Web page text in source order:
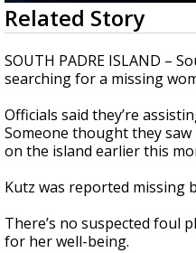
0
seconds
of
26
seconds
Related Story
SOUTH PADRE ISLAND –
searching for a missing
Officials said they’re
Someone thought they saw
on the island earlier this
Kutz was reported missing
There’s no suspected foul
for her well-being.